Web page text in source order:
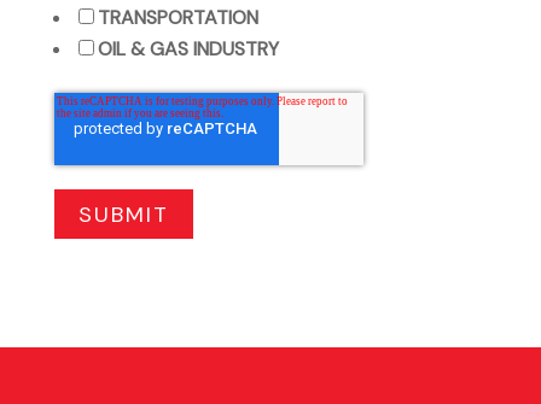
TRANSPORTATION
OIL & GAS INDUSTRY